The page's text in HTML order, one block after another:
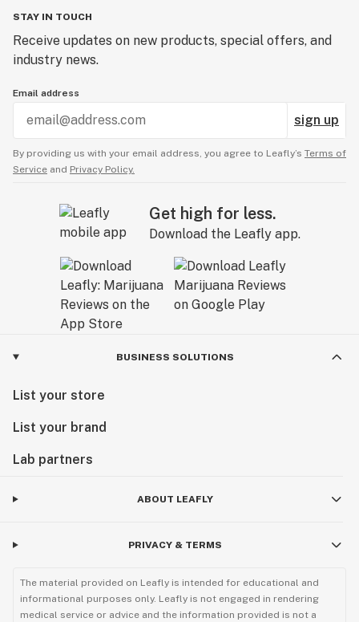
STAY IN TOUCH
Receive updates on new products, special offers, and
industry news.
Email address
sign up
By providing us with your email address, you agree to Leafly’s Terms of
Service and Privacy Policy.
Get high for less.
Download the Leafly app.
BUSINESS SOLUTIONS
List your store
List your brand
Lab partners
ABOUT LEAFLY
PRIVACY & TERMS
The material provided on Leafly is intended for educational and
informational purposes only. Leafly is not engaged in rendering
medical service or advice and the information provided is not a